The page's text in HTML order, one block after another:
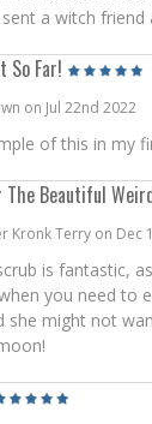
a witch
So Far!
on Jul 22nd 2022
of this in my
The Beautiful
Kronk Terry on Dec
is fantastic,
you need to
she might not